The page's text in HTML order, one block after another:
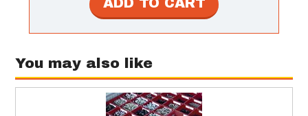
You may also like